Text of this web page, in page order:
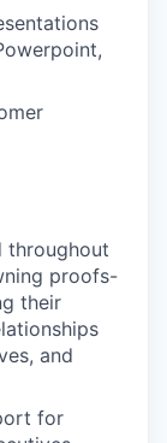
throughout
proofs-
their
and
for